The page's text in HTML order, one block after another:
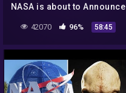
NASA is about to Announce
it to the World,so shocking
42070 96% 58:45